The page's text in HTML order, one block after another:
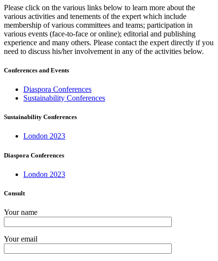
Please click on the various links below to learn more about the
various activities and tenements of the expert which include
membership of various committees and teams; participation in
various events (face-to-face or online); editorial and publishing
experience and many others. Please contact the expert directly if you
need to discuss his/her involvement in any of the activities below.
Conferences and Events
Diaspora Conferences
Sustainability Conferences
Sustainability Conferences
London 2023
Diaspora Conferences
London 2023
Consult
Your name
Your email